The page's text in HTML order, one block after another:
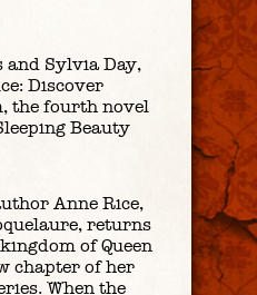
and Sylvia Day,
Discover
the fourth novel
Beauty
Anne Rice,
returns
of Queen
chapter of her
When the